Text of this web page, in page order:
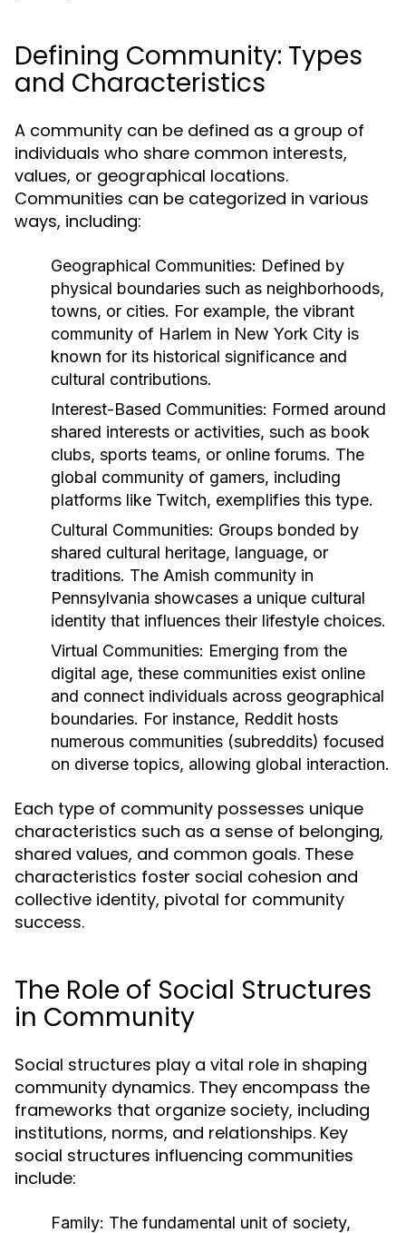
Defining Community: Types
and Characteristics
A community can be defined as a group of
individuals who share common interests,
values, or geographical locations.
Communities can be categorized in various
ways, including:
Geographical Communities: Defined by
physical boundaries such as neighborhoods,
towns, or cities. For example, the vibrant
community of Harlem in New York City is
known for its historical significance and
cultural contributions.
Interest-Based Communities: Formed around
shared interests or activities, such as book
clubs, sports teams, or online forums. The
global community of gamers, including
platforms like Twitch, exemplifies this type.
Cultural Communities: Groups bonded by
shared cultural heritage, language, or
traditions. The Amish community in
Pennsylvania showcases a unique cultural
identity that influences their lifestyle choices.
Virtual Communities: Emerging from the
digital age, these communities exist online
and connect individuals across geographical
boundaries. For instance, Reddit hosts
numerous communities (subreddits) focused
on diverse topics, allowing global interaction.
Each type of community possesses unique
characteristics such as a sense of belonging,
shared values, and common goals. These
characteristics foster social cohesion and
collective identity, pivotal for community
success.
The Role of Social Structures
in Community
Social structures play a vital role in shaping
community dynamics. They encompass the
frameworks that organize society, including
institutions, norms, and relationships. Key
social structures influencing communities
include:
Family: The fundamental unit of society,